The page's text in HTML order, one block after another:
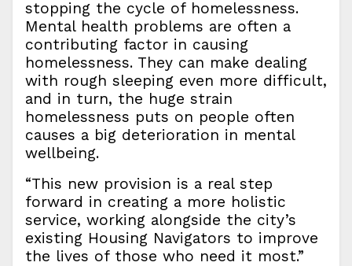
stopping the cycle of homelessness.
Mental health problems are often a
contributing factor in causing
homelessness. They can make dealing
with rough sleeping even more difficult,
and in turn, the huge strain
homelessness puts on people often
causes a big deterioration in mental
wellbeing.
“This new provision is a real step
forward in creating a more holistic
service, working alongside the city’s
existing Housing Navigators to improve
the lives of those who need it most.”